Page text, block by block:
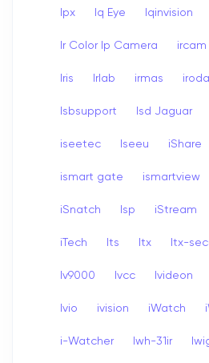
Ipx Iq Eye Iqinvision
Ir Color Ip Camera ircam
Iris Irlab irmas iroda
Isbsupport Isd Jaguar
iseetec Iseeu iShare
ismart gate ismartview
iSnatch Isp iStream
iTech Its Itx Itx-
Iv9000 Ivcc Ivideon
Ivio ivision iWatch
i-Watcher Iwh-31ir